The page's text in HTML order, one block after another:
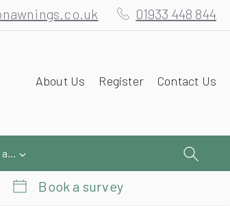
01933 448 844
About Us Register Contact Us
Information and Help
Book a survey